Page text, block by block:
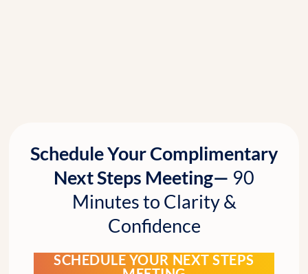
Schedule Your Complimentary
Next Steps Meeting— 90
Minutes to Clarity &
Confidence
SCHEDULE YOUR NEXT STEPS